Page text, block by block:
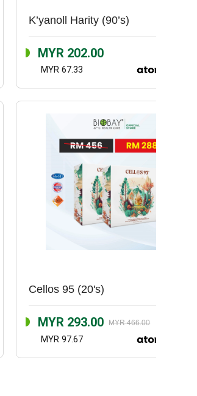
K’yanoll Harity (90’s)
MYR 202.00
MYR 67.33
Cellos 95 (20's)
MYR 293.00 MYR 466.00
MYR 97.67